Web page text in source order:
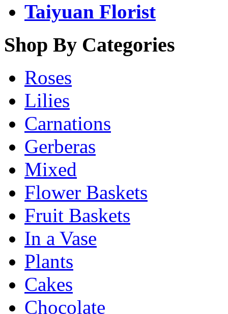
Taiyuan Florist
Shop By Categories
Roses
Lilies
Carnations
Gerberas
Mixed
Flower Baskets
Fruit Baskets
In a Vase
Plants
Cakes
Chocolate